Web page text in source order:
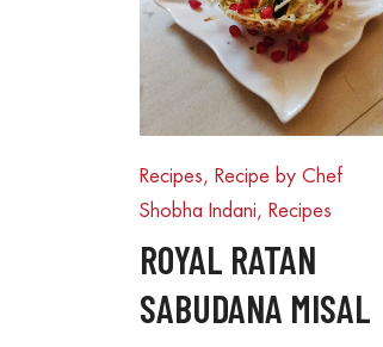
Recipes, Recipe by Chef
Shobha Indani, Recipes
ROYAL RATAN
SABUDANA MISAL